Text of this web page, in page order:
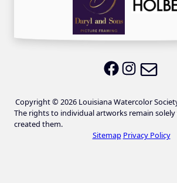
LWS onLWS on
Copyright © 2026 Louisiana Watercolor
The rights to individual artworks remain
created them.
Sitemap Privacy Policy